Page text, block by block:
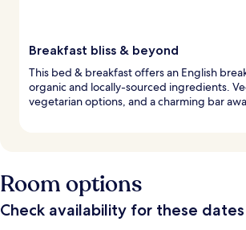
Breakfast bliss & beyond
This bed & breakfast offers an English
organic and locally-sourced ingredients.
vegetarian options, and a charming bar
Room options
Check availability for these dates